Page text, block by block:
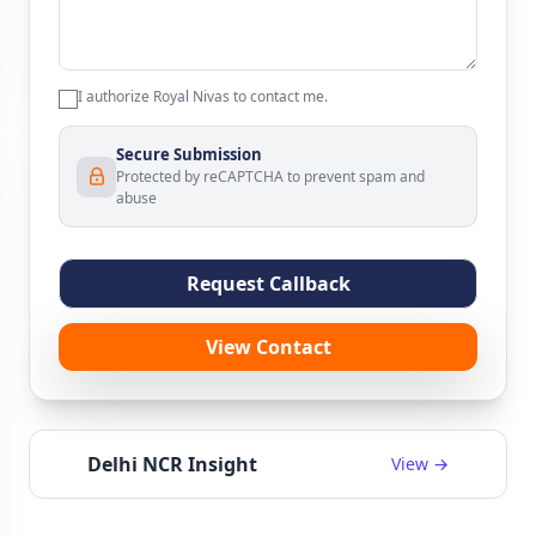
I authorize Royal Nivas to contact me.
Secure Submission
Protected by reCAPTCHA to prevent spam and
abuse
Request Callback
View Contact
Delhi NCR Insight View →